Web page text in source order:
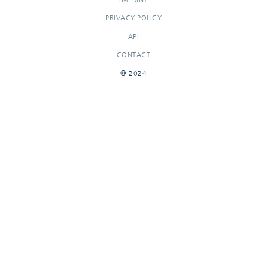
PRIVACY POLICY
API
CONTACT
© 2024